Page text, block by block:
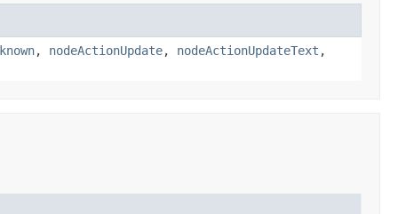
, nodeActionUpdate, nodeActionUpdateText ,